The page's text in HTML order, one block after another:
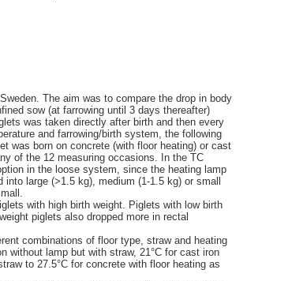
The aim was to compare the drop in body
sow (at farrowing until 3 days thereafter)
was taken directly after birth and then every
and farrowing/birth system, the following
was born on concrete (with floor heating) or cast
of the 12 measuring occasions. In the TC
in the loose system, since the heating lamp
large (>1.5 kg), medium (1-1.5 kg) or small
with high birth weight. Piglets with low birth
piglets also dropped more in rectal
combinations of floor type, straw and heating
without lamp but with straw, 21°C for cast iron
to 27.5°C for concrete with floor heating as